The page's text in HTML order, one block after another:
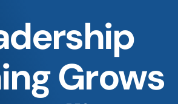
Grows